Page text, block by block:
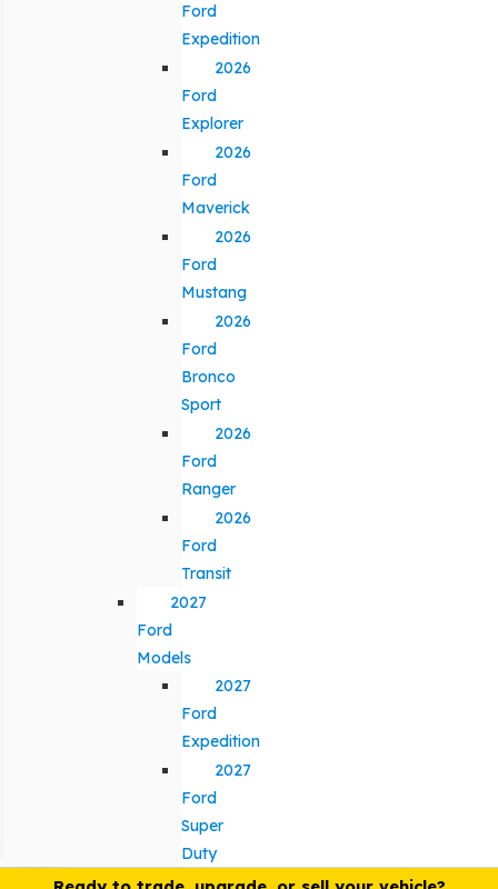
Ford
Expedition
2026
Ford
Explorer
2026
Ford
Maverick
2026
Ford
Mustang
2026
Ford
Bronco
Sport
2026
Ford
Ranger
2026
Ford
Transit
2027
Ford
Models
2027
Ford
Expedition
2027
Ford
Super
Duty